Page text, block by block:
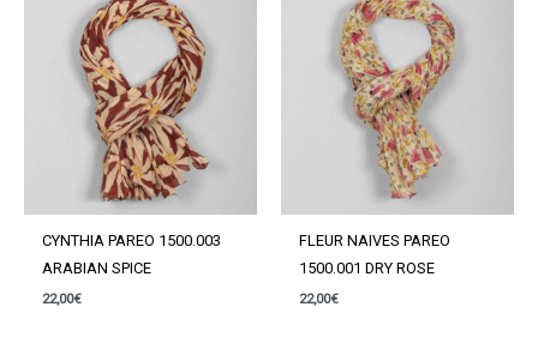
CYNTHIA PAREO 1500.003
ARABIAN SPICE
22,00€
FLEUR NAIVES PAREO
1500.001 DRY ROSE
22,00€